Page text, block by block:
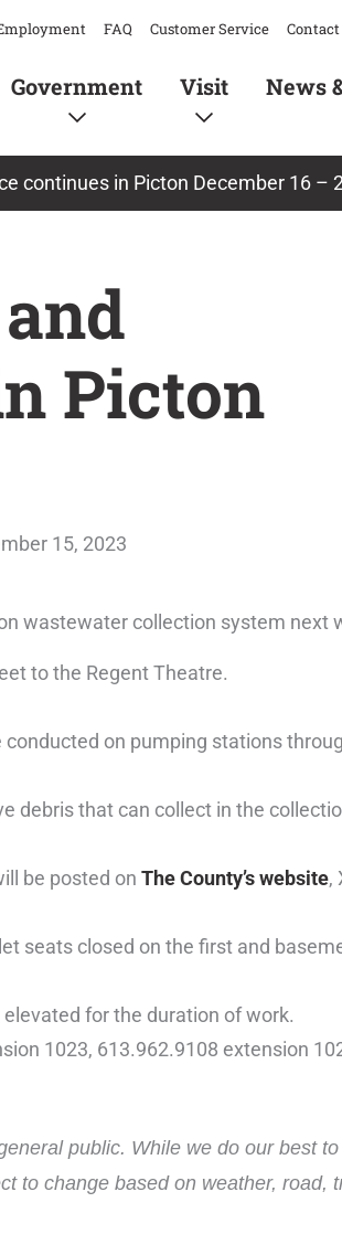
FAQ Customer Service Contact
Government Visit News
continues in Picton December 16 –
Picton
15, 2023
wastewater collection system next
to the Regent Theatre.
on pumping stations
debris that can collect in the
be posted on The County’s website,
seats closed on the first and
for the duration of work.
1023, 613.962.9108 extension
public. While we do our best
to change based on weather, road,